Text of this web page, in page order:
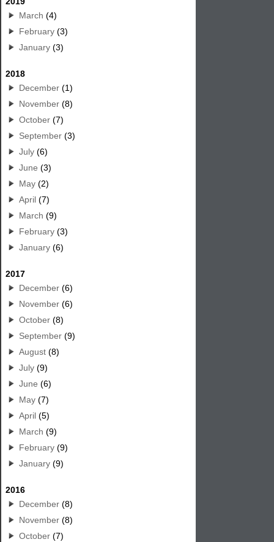
March (4)
February (3)
January (3)
2018
December (1)
November (8)
October (7)
September (3)
July (6)
June (3)
May (2)
April (7)
March (9)
February (3)
January (6)
2017
December (6)
November (6)
October (8)
September (9)
August (8)
July (9)
June (6)
May (7)
April (5)
March (9)
February (9)
January (9)
2016
December (8)
November (8)
October (7)